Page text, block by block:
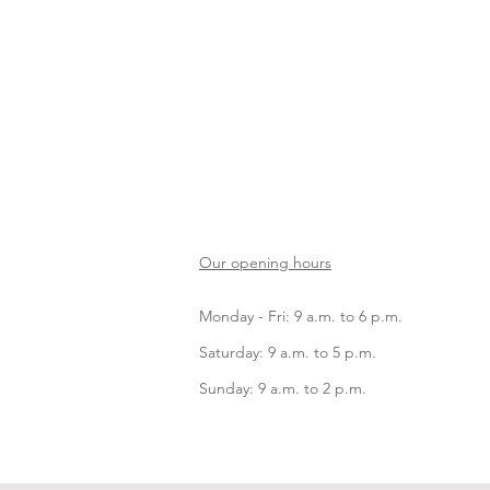
Our opening hours
Monday - Fri: 9 a.m. to 6 p.m.
Saturday: 9 a.m. to 5 p.m.
Sunday: 9 a.m. to 2 p.m.